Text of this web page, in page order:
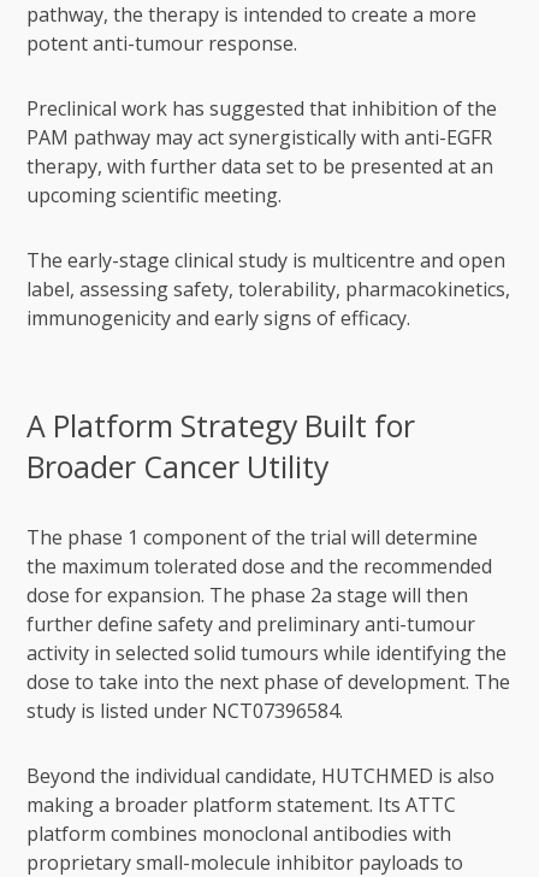
pathway, the therapy is intended to create a more
potent anti-tumour response.
Preclinical work has suggested that inhibition of the
PAM pathway may act synergistically with anti-EGFR
therapy, with further data set to be presented at an
upcoming scientific meeting.
The early-stage clinical study is multicentre and open
label, assessing safety, tolerability, pharmacokinetics,
immunogenicity and early signs of efficacy.
A Platform Strategy Built for
Broader Cancer Utility
The phase 1 component of the trial will determine
the maximum tolerated dose and the recommended
dose for expansion. The phase 2a stage will then
further define safety and preliminary anti-tumour
activity in selected solid tumours while identifying the
dose to take into the next phase of development. The
study is listed under NCT07396584.
Beyond the individual candidate, HUTCHMED is also
making a broader platform statement. Its ATTC
platform combines monoclonal antibodies with
proprietary small-molecule inhibitor payloads to